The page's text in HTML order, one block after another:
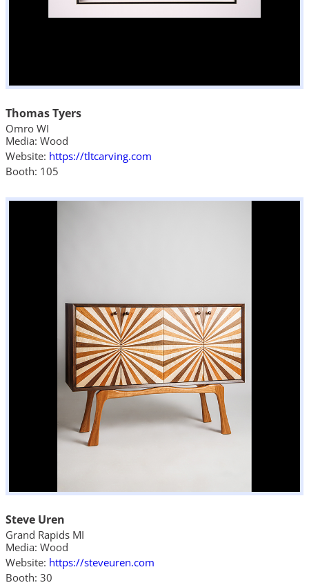
Thomas Tyers
Omro WI
Media: Wood
Website: https://tltcarving.com
Booth: 105
Steve Uren
Grand Rapids MI
Media: Wood
Website: https://steveuren.com
Booth: 30